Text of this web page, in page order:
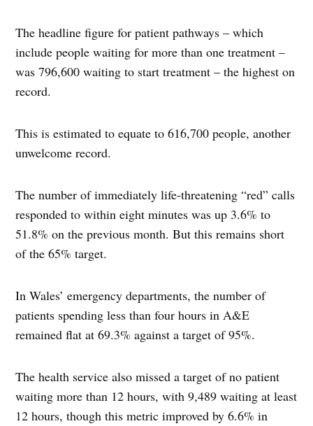
The headline figure for patient pathways – which
include people waiting for more than one treatment –
was 796,600 waiting to start treatment – the highest on
record.
This is estimated to equate to 616,700 people, another
unwelcome record.
The number of immediately life-threatening “red” calls
responded to within eight minutes was up 3.6% to
51.8% on the previous month. But this remains short
of the 65% target.
In Wales’ emergency departments, the number of
patients spending less than four hours in A&E
remained flat at 69.3% against a target of 95%.
The health service also missed a target of no patient
waiting more than 12 hours, with 9,489 waiting at least
12 hours, though this metric improved by 6.6% in